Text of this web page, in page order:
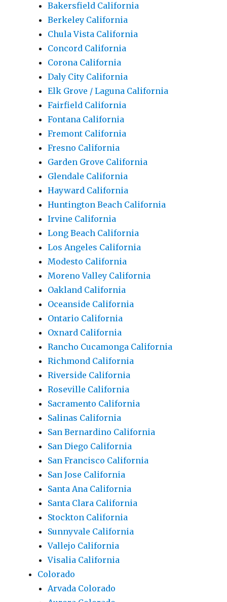
Bakersfield California
Berkeley California
Chula Vista California
Concord California
Corona California
Daly City California
Elk Grove / Laguna California
Fairfield California
Fontana California
Fremont California
Fresno California
Garden Grove California
Glendale California
Hayward California
Huntington Beach California
Irvine California
Long Beach California
Los Angeles California
Modesto California
Moreno Valley California
Oakland California
Oceanside California
Ontario California
Oxnard California
Rancho Cucamonga California
Richmond California
Riverside California
Roseville California
Sacramento California
Salinas California
San Bernardino California
San Diego California
San Francisco California
San Jose California
Santa Ana California
Santa Clara California
Stockton California
Sunnyvale California
Vallejo California
Visalia California
Colorado
Arvada Colorado